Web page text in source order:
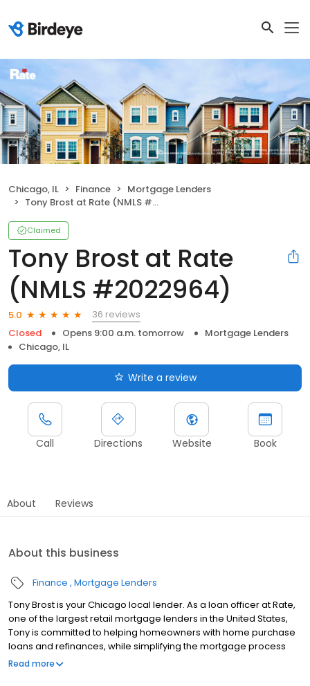
Chicago, IL Finance
Mortgage Lenders
Tony Brost at Rate (NMLS #2022964)
Claimed
Tony Brost at Rate
(NMLS #2022964)
5.0
36 reviews
Closed
Opens 9:00 a.m. tomorrow
Mortgage Lenders
Chicago, IL
Write a review
Call Directions Website Book
About Reviews
About this business
Finance Mortgage Lenders
Tony Brost is your Chicago local lender. As a loan officer at Rate,
one of the largest retail mortgage lenders in the United States,
Tony is committed to helping homeowners with home purchase
loans and refinances, while simplifying the mortgage process
and making your home loan experience easy to navigate.
Read more